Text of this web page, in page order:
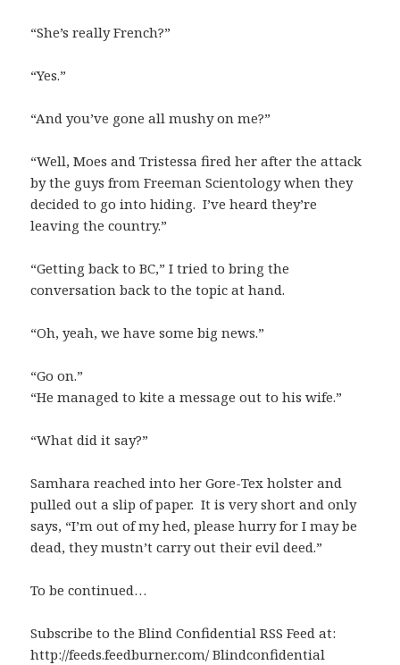
“She’s really French?”
“Yes.”
“And you’ve gone all mushy on me?”
“Well, Moes and Tristessa fired her after the attack
by the guys from Freeman Scientology when they
decided to go into hiding. I’ve heard they’re
leaving the country.”
“Getting back to BC,” I tried to bring the
conversation back to the topic at hand.
“Oh, yeah, we have some big news.”
“Go on.”
“He managed to kite a message out to his wife.”
“What did it say?”
Samhara reached into her Gore-Tex holster and
pulled out a slip of paper. It is very short and only
says, “I’m out of my hed, please hurry for I may be
dead, they mustn’t carry out their evil deed.”
To be continued…
Subscribe to the Blind Confidential RSS Feed at:
http://feeds.feedburner.com/ Blindconfidential